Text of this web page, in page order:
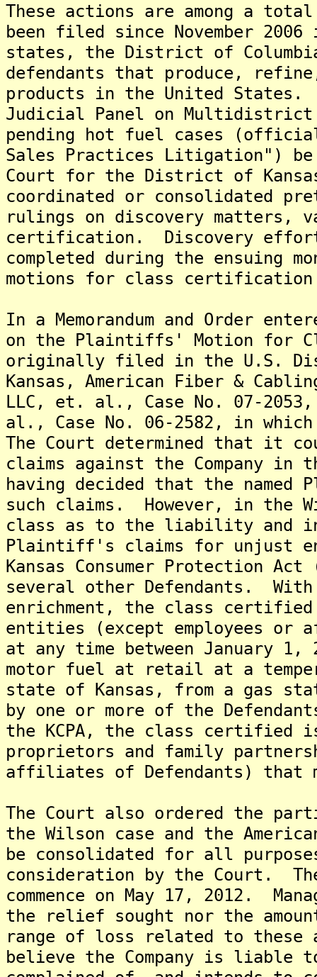
These actions are among a
been filed since November
states, the District of
defendants that produce,
products in the United States.
Judicial Panel on
pending hot fuel cases
Sales Practices Litigation")
Court for the District of
coordinated or consolidated
rulings on discovery matters,
certification. Discovery
completed during the ensuing
motions for class
In a Memorandum and Order
on the Plaintiffs' Motion for
originally filed in the U.S.
Kansas, American Fiber &
LLC, et. al., Case No. 07-
al., Case No. 06-2582, in which
The Court determined that it
claims against the Company in
having decided that the
such claims. However, in the
class as to the liability and
Plaintiff's claims for unjust
Kansas Consumer Protection Act
several other Defendants.
enrichment, the class
entities (except employees
at any time between January 1,
motor fuel at retail at a
state of Kansas, from a gas
by one or more of the
the KCPA, the class
proprietors and family
affiliates of Defendants) that
The Court also ordered the
the Wilson case and the
be consolidated for all
consideration by the Court.
commence on May 17, 2012.
the relief sought nor the
range of loss related to these
believe the Company is